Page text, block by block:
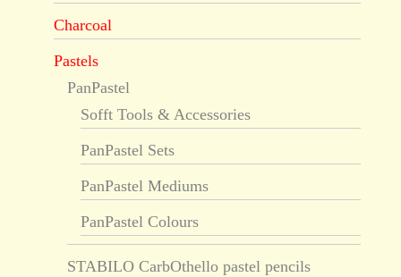
Charcoal
Pastels
PanPastel
Sofft Tools & Accessories
PanPastel Sets
PanPastel Mediums
PanPastel Colours
STABILO CarbOthello pastel pencils